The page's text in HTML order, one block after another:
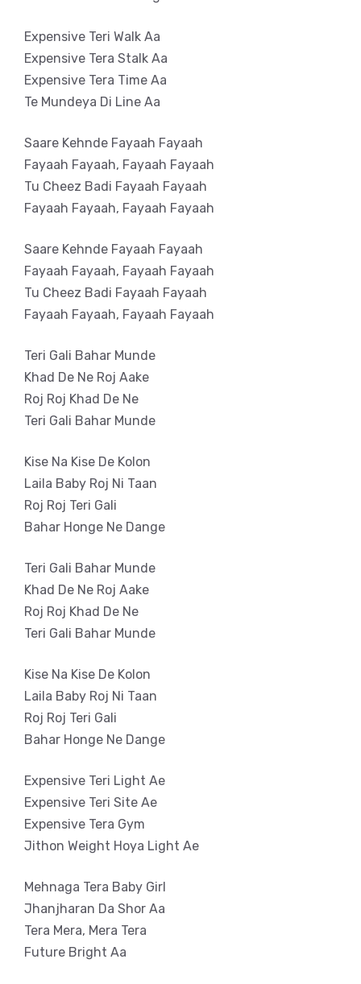
Expensive Teri Walk Aa
Expensive Tera Stalk Aa
Expensive Tera Time Aa
Te Mundeya Di Line Aa
Saare Kehnde Fayaah Fayaah
Fayaah Fayaah, Fayaah Fayaah
Tu Cheez Badi Fayaah Fayaah
Fayaah Fayaah, Fayaah Fayaah
Saare Kehnde Fayaah Fayaah
Fayaah Fayaah, Fayaah Fayaah
Tu Cheez Badi Fayaah Fayaah
Fayaah Fayaah, Fayaah Fayaah
Teri Gali Bahar Munde
Khad De Ne Roj Aake
Roj Roj Khad De Ne
Teri Gali Bahar Munde
Kise Na Kise De Kolon
Laila Baby Roj Ni Taan
Roj Roj Teri Gali
Bahar Honge Ne Dange
Teri Gali Bahar Munde
Khad De Ne Roj Aake
Roj Roj Khad De Ne
Teri Gali Bahar Munde
Kise Na Kise De Kolon
Laila Baby Roj Ni Taan
Roj Roj Teri Gali
Bahar Honge Ne Dange
Expensive Teri Light Ae
Expensive Teri Site Ae
Expensive Tera Gym
Jithon Weight Hoya Light Ae
Mehnaga Tera Baby Girl
Jhanjharan Da Shor Aa
Tera Mera, Mera Tera
Future Bright Aa